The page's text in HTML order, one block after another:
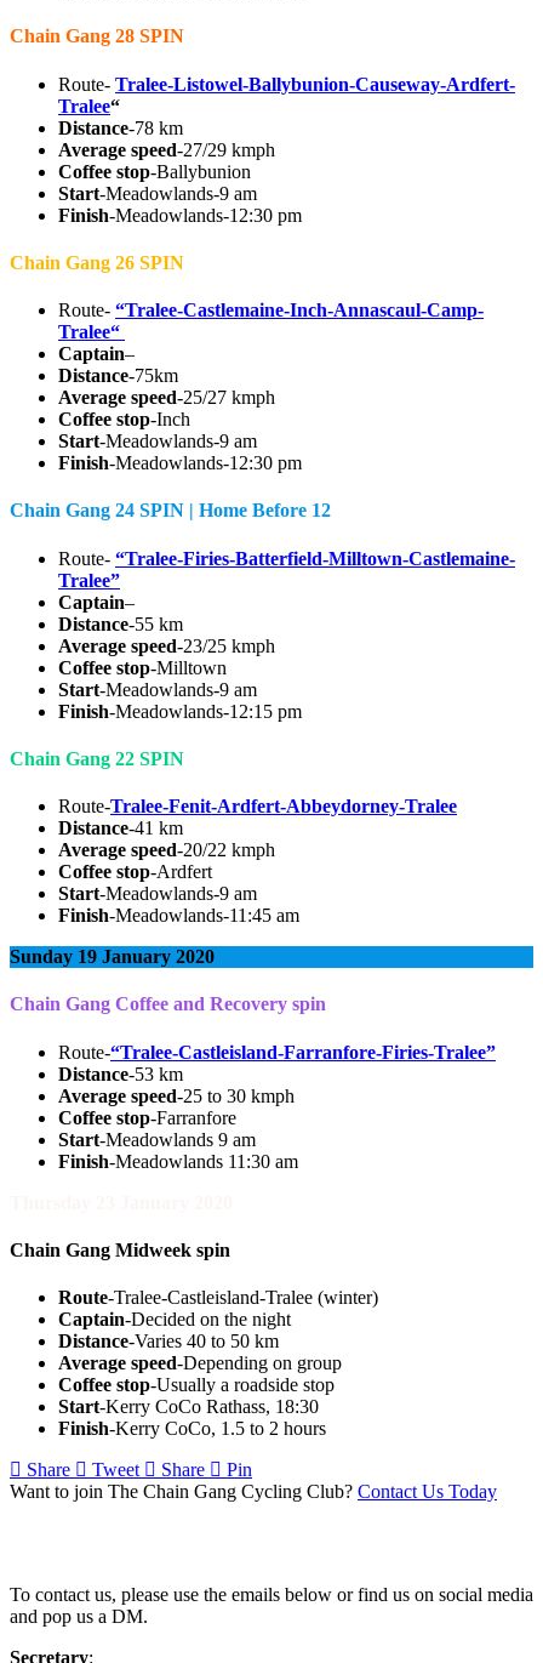
Chain Gang 28 SPIN
Route- Tralee-Listowel-Ballybunion-Causeway-Ardfert-
Tralee“
Distance-78 km
Average speed-27/29 kmph
Coffee stop-Ballybunion
Start-Meadowlands-9 am
Finish-Meadowlands-12:30 pm
Chain Gang 26 SPIN
Route- “Tralee-Castlemaine-Inch-Annascaul-Camp-
Tralee“
Captain–
Distance-75km
Average speed-25/27 kmph
Coffee stop-Inch
Start-Meadowlands-9 am
Finish-Meadowlands-12:30 pm
Chain Gang 24 SPIN | Home Before 12
Route- “Tralee-Firies-Batterfield-Milltown-Castlemaine-
Tralee”
Captain–
Distance-55 km
Average speed-23/25 kmph
Coffee stop-Milltown
Start-Meadowlands-9 am
Finish-Meadowlands-12:15 pm
Chain Gang 22 SPIN
Route-Tralee-Fenit-Ardfert-Abbeydorney-Tralee
Distance-41 km
Average speed-20/22 kmph
Coffee stop-Ardfert
Start-Meadowlands-9 am
Finish-Meadowlands-11:45 am
Sunday 19 January 2020
Chain Gang Coffee and Recovery spin
Route-“Tralee-Castleisland-Farranfore-Firies-Tralee”
Distance-53 km
Average speed-25 to 30 kmph
Coffee stop-Farranfore
Start-Meadowlands 9 am
Finish-Meadowlands 11:30 am
Chain Gang Midweek spin
Route-Tralee-Castleisland-Tralee (winter)
Captain-Decided on the night
Distance-Varies 40 to 50 km
Average speed-Depending on group
Coffee stop-Usually a roadside stop
Start-Kerry CoCo Rathass, 18:30
Finish-Kerry CoCo, 1.5 to 2 hours
Share
Tweet Share
Pin
Want to join The Chain Gang Cycling Club? Contact Us Today
To contact us, please use the emails below or find us on social media
and pop us a DM.
Secretary: